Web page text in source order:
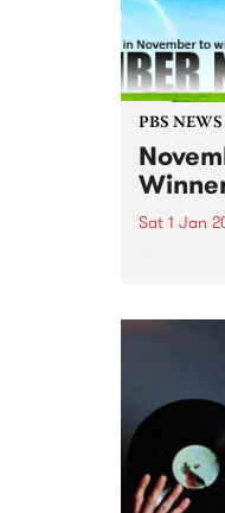
PBS NEWS
Sat 1 Jan